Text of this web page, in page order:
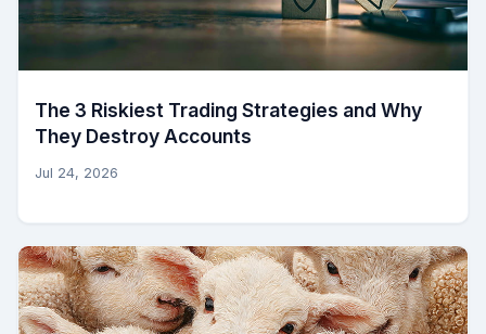
The 3 Riskiest Trading Strategies and Why
They Destroy Accounts
Jul 24, 2026